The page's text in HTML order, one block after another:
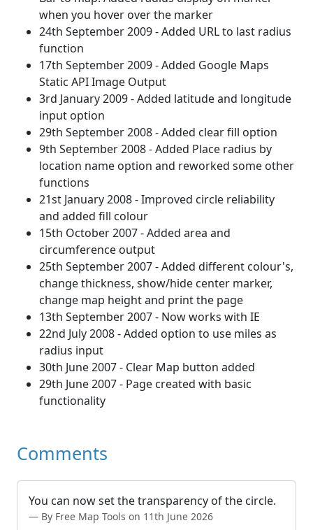
when you hover over the marker
24th September 2009 - Added URL to last radius
function
17th September 2009 - Added Google Maps
Static API Image Output
3rd January 2009 - Added latitude and longitude
input option
29th September 2008 - Added clear fill option
9th September 2008 - Added Place radius by
location name option and reworked some other
functions
21st January 2008 - Improved circle reliability
and added fill colour
15th October 2007 - Added area and
circumference output
25th September 2007 - Added different colour's,
change thickness, show/hide center marker,
change map height and print the page
13th September 2007 - Now works with IE
22nd July 2008 - Added option to use miles as
radius input
30th June 2007 - Clear Map button added
29th June 2007 - Page created with basic
functionality
Comments
You can now set the transparency of the circle.
By Free Map Tools on 11th June 2026